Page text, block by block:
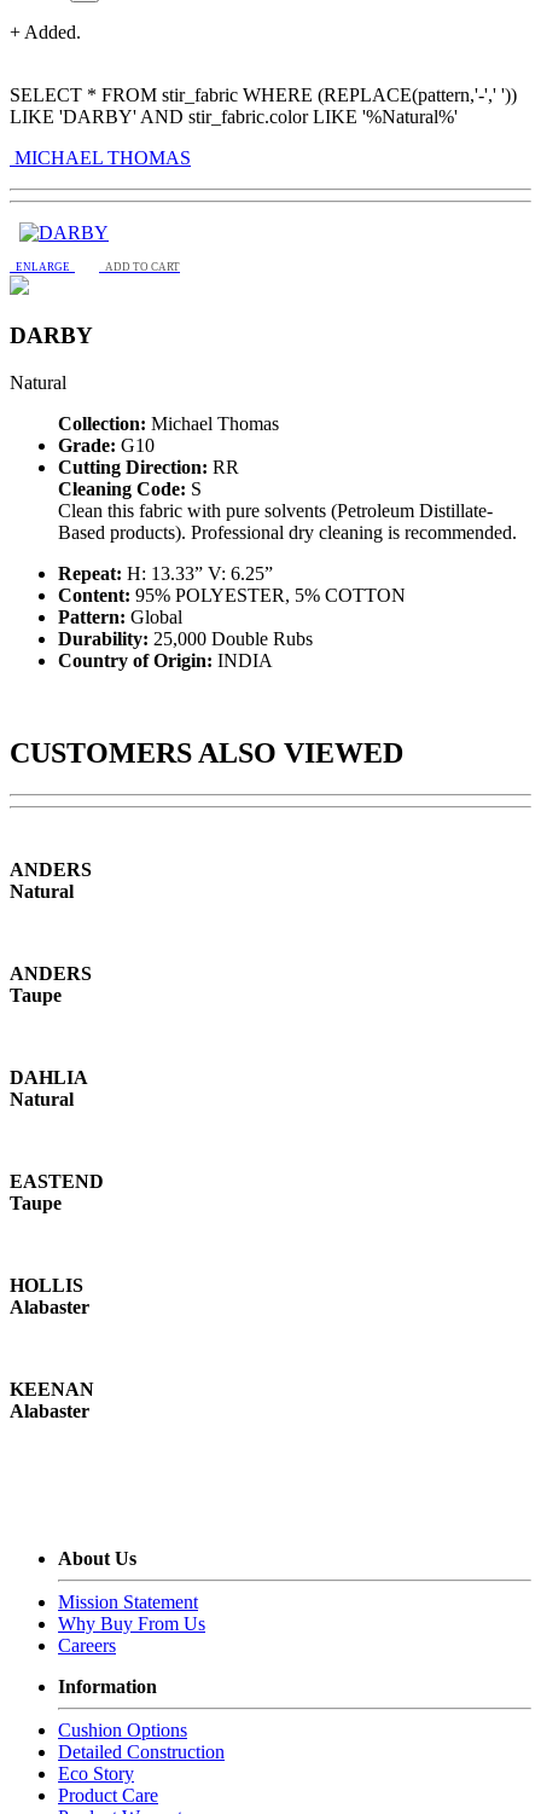
+ Added.
SELECT * FROM stir_fabric WHERE (REPLACE(pattern,'-',' '))
LIKE 'DARBY' AND stir_fabric.color LIKE '%Natural%'
MICHAEL THOMAS
ENLARGE ADD TO CART
DARBY
Natural
Collection: Michael Thomas
Grade: G10
Cutting Direction: RR
Cleaning Code: S
Clean this fabric with pure solvents (Petroleum Distillate-
Based products). Professional dry cleaning is recommended.
Repeat: H: 13.33” V: 6.25”
Content: 95% POLYESTER, 5% COTTON
Pattern: Global
Durability: 25,000 Double Rubs
Country of Origin: INDIA
CUSTOMERS ALSO VIEWED
ANDERS
Natural
ANDERS
Taupe
DAHLIA
Natural
EASTEND
Taupe
HOLLIS
Alabaster
KEENAN
Alabaster
About Us
Mission Statement
Why Buy From Us
Careers
Information
Cushion Options
Detailed Construction
Eco Story
Product Care